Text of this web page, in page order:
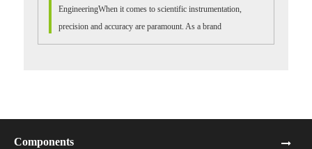
EngineeringWhen it comes to scientific instrumentation,
precision and accuracy are paramount. As a brand
synonymous with cutting-edge optical solutio...
Components